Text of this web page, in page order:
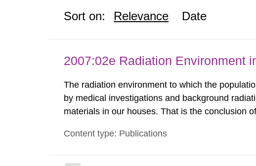
Sort on: Relevance Date
2007:02e Radiation Environment
The radiation environment to which the
by medical investigations and background
materials in our houses. That is the conclusion
report shows that people’s behaviour in the form
Content type: Publications